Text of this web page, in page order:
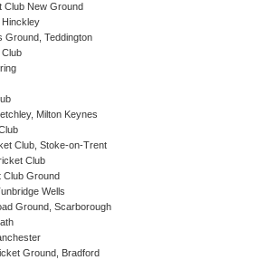
Club New Ground
Hinckley
Ground, Teddington
Club
Milton Keynes
Club, Stoke-on-Trent
Club
Club Ground
Wells
Ground, Scarborough
Ground, Bradford